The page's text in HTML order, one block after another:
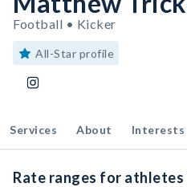
Football • Kicker
All-Star profile
Services About Interests
Rate ranges for